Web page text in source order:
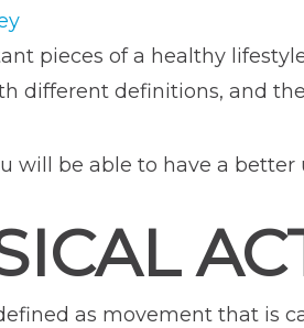
pieces of a healthy
different definitions, and
will be able to have a
as movement that is